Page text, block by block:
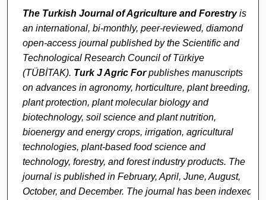
The Turkish Journal of Agriculture and Forestryis
an international, bi-monthly, peer-reviewed, diamond
open-access journal published by the Scientific and
Technological Research Council of Türkiye
(TÜBİTAK). Turk J Agric Forpublishes manuscripts
on advances in agronomy, horticulture, plant breeding,
plant protection, plant molecular biology and
biotechnology, soil science and plant nutrition,
bioenergy and energy crops, irrigation, agricultural
technologies, plant-based food science and
technology, forestry, and forest industry products. The
journal is published in February, April, June, August,
October, and December. The journal has been indexed